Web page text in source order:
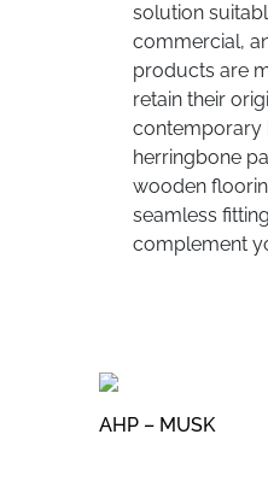
solution
commercial,
products are
retain their
contemporary
herringbone
wooden
seamless
complement
AHP – MUSK